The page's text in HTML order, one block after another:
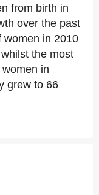
from birth in
over the past
women in 2010
the most
in
grew to 66